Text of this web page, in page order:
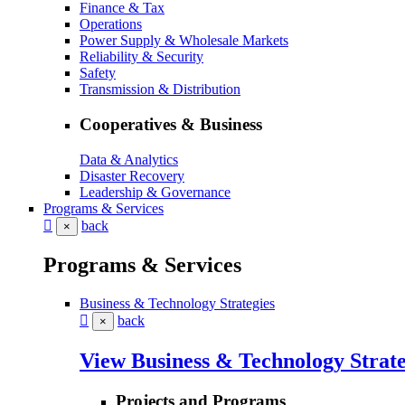
Finance & Tax
Operations
Power Supply & Wholesale Markets
Reliability & Security
Safety
Transmission & Distribution
Cooperatives & Business
Data & Analytics
Disaster Recovery
Leadership & Governance
Programs & Services
× back
Programs & Services
Business & Technology Strategies
× back
View Business & Technology
Projects and Programs